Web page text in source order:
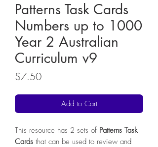
Patterns Task Cards
Numbers up to 1000
Year 2 Australian
Curriculum v9
$7.50Price
Add to Cart
This resource has 2 sets of Patterns Task
Cards that can be used to review and